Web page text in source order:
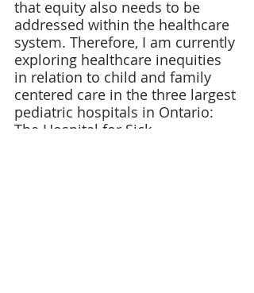
that equity also needs to be
addressed within the healthcare
system. Therefore, I am currently
exploring healthcare inequities
in relation to child and family
centered care in the three largest
pediatric hospitals in Ontario:
The Hospital for Sick